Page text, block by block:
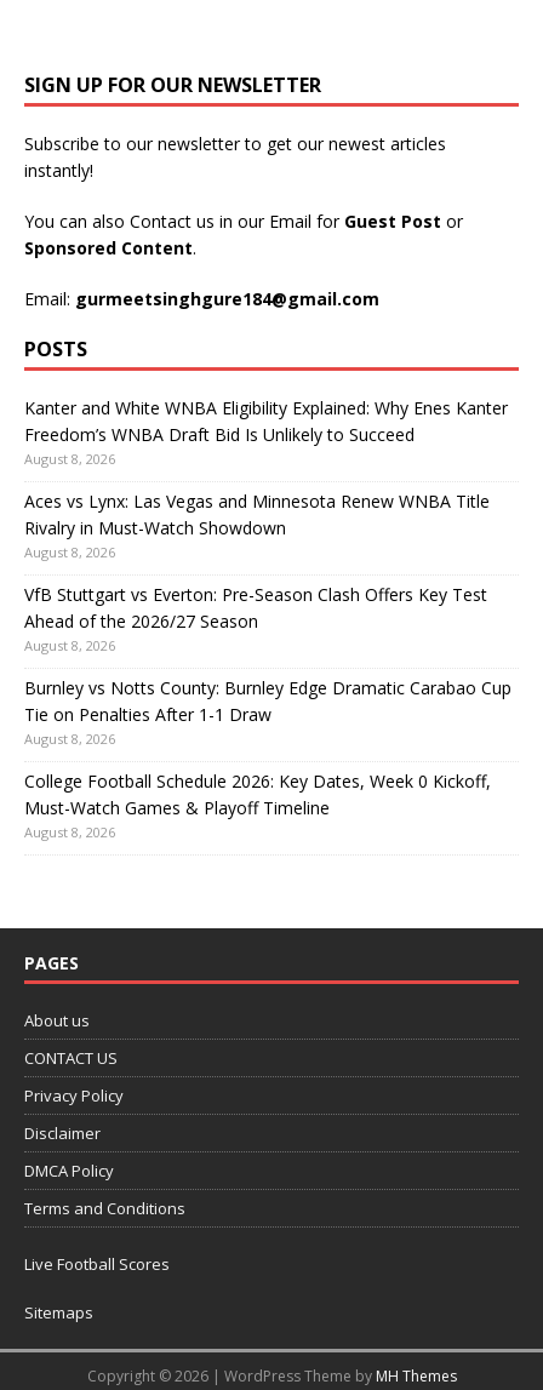
SIGN UP FOR OUR NEWSLETTER
Subscribe to our newsletter to get our newest articles
instantly!
You can also Contact us in our Email for Guest Post or
Sponsored Content.
Email: gurmeetsinghgure184@gmail.com
POSTS
Kanter and White WNBA Eligibility Explained: Why Enes Kanter
Freedom’s WNBA Draft Bid Is Unlikely to Succeed
August 8, 2026
Aces vs Lynx: Las Vegas and Minnesota Renew WNBA Title
Rivalry in Must-Watch Showdown
August 8, 2026
VfB Stuttgart vs Everton: Pre-Season Clash Offers Key Test
Ahead of the 2026/27 Season
August 8, 2026
Burnley vs Notts County: Burnley Edge Dramatic Carabao Cup
Tie on Penalties After 1-1 Draw
August 8, 2026
College Football Schedule 2026: Key Dates, Week 0 Kickoff,
Must-Watch Games & Playoff Timeline
August 8, 2026
PAGES
About us
CONTACT US
Privacy Policy
Disclaimer
DMCA Policy
Terms and Conditions
Live Football Scores
Sitemaps
Copyright © 2026 | WordPress Theme by MH Themes